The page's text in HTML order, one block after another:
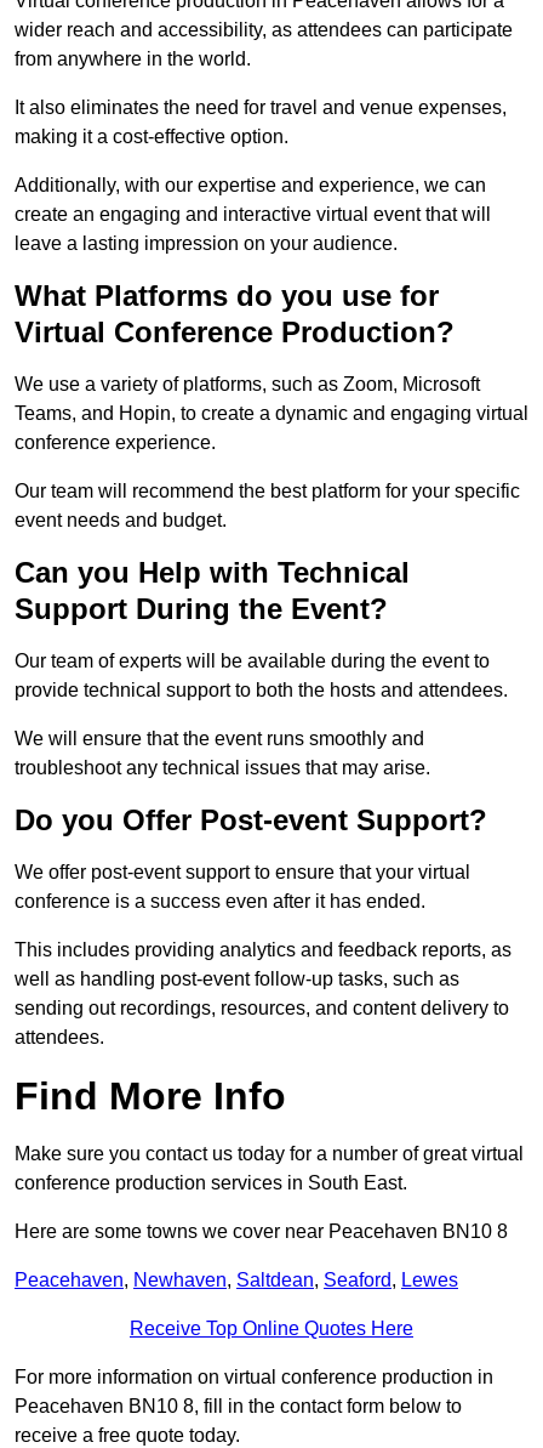
wider reach and accessibility, as attendees can participate
from anywhere in the world.
It also eliminates the need for travel and venue expenses,
making it a cost-effective option.
Additionally, with our expertise and experience, we can
create an engaging and interactive virtual event that will
leave a lasting impression on your audience.
What Platforms do you use for
Virtual Conference Production?
We use a variety of platforms, such as Zoom, Microsoft
Teams, and Hopin, to create a dynamic and engaging virtual
conference experience.
Our team will recommend the best platform for your specific
event needs and budget.
Can you Help with Technical
Support During the Event?
Our team of experts will be available during the event to
provide technical support to both the hosts and attendees.
We will ensure that the event runs smoothly and
troubleshoot any technical issues that may arise.
Do you Offer Post-event Support?
We offer post-event support to ensure that your virtual
conference is a success even after it has ended.
This includes providing analytics and feedback reports, as
well as handling post-event follow-up tasks, such as
sending out recordings, resources, and content delivery to
attendees.
Find More Info
Make sure you contact us today for a number of great virtual
conference production services in South East.
Here are some towns we cover near Peacehaven BN10 8
Peacehaven, Newhaven, Saltdean, Seaford, Lewes
Receive Top Online Quotes Here
For more information on virtual conference production in
Peacehaven BN10 8, fill in the contact form below to
receive a free quote today.